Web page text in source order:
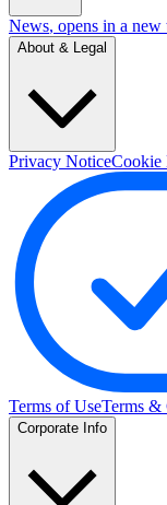
News, opens in a new
About & Legal
Privacy NoticeCookie
Terms of UseTerms &
Corporate Info